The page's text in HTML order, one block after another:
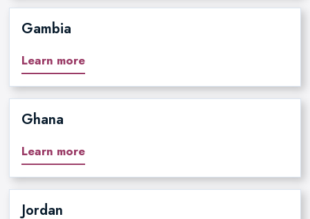
Gambia
Learn more
Ghana
Learn more
Jordan